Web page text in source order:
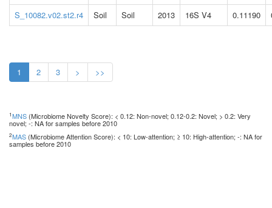
S_10082.v02.st2.r4
Soil Soil 2013 16S V4 0.11190
1 2 3 > >>
1MNS (Microbiome Novelty Score): < 0.12: Non-novel; 0.12-0.2: Novel; > 0.2: Very
novel; -: NA for samples before 2010
2MAS (Microbiome Attention Score): < 10: Low-attention; ≥ 10: High-attention; -: NA for
samples before 2010